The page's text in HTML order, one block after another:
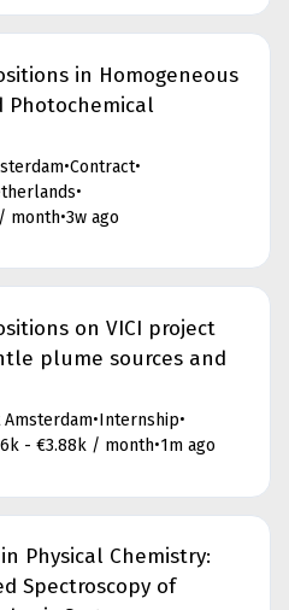
in Homogeneous
Photochemical
•Contract•
•
month•3w ago
on VICI project
plume sources and
•Internship•
- €3.88k / month•1m ago
Physical Chemistry:
Spectroscopy of